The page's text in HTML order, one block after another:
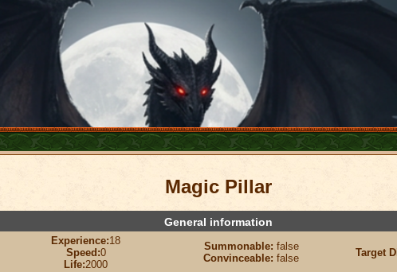
Magic Pillar
General information
Experience:18
Speed:0
Life:2000
Summonable: false
Convinceable: false Target